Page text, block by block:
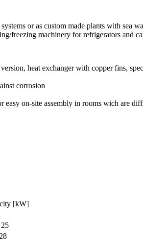
or as custom made plants with sea
freezing machinery for refrigerators and
heat exchanger with copper fins,
corrosion
on-site assembly in rooms wich are
[kW]